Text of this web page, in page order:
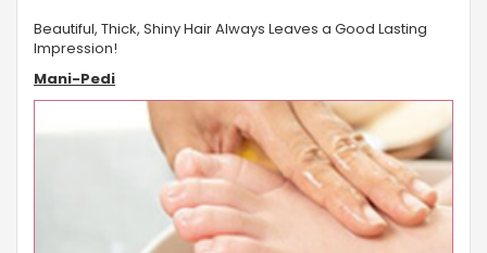
Beautiful, Thick, Shiny Hair Always Leaves a Good Lasting
Impression!
Mani-Pedi